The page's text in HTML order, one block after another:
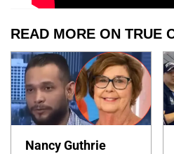
READ MORE ON TRUE
Nancy Guthrie